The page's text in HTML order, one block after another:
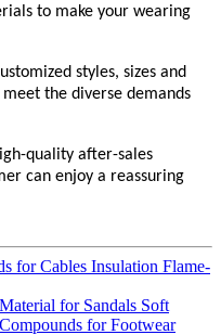
to make your wearing
styles, sizes and
the diverse demands
quality after-sales
can enjoy a reassuring
for Cables Insulation Flame-
for Sandals Soft
for Footwear